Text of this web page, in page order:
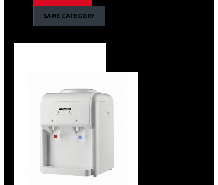
1 Year Warranty
SAME CATEGORY